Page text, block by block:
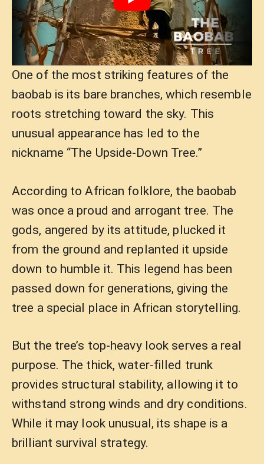
One of the most striking features of the
baobab is its bare branches, which resemble
roots stretching toward the sky. This
unusual appearance has led to the
nickname “The Upside-Down Tree.”
According to African folklore, the baobab
was once a proud and arrogant tree. The
gods, angered by its attitude, plucked it
from the ground and replanted it upside
down to humble it. This legend has been
passed down for generations, giving the
tree a special place in African storytelling.
But the tree’s top-heavy look serves a real
purpose. The thick, water-filled trunk
provides structural stability, allowing it to
withstand strong winds and dry conditions.
While it may look unusual, its shape is a
brilliant survival strategy.